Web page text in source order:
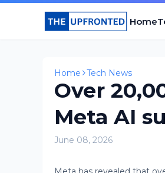
Home
Home Tech News
Over
Meta AI
June 08, 2026